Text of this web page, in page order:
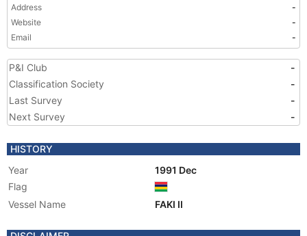
Address
-
Website
-
Email
-
P&I Club
-
Classification Society
-
Last Survey
-
Next Survey
-
HISTORY
Year
1991 Dec
Flag
Vessel Name
FAKI II